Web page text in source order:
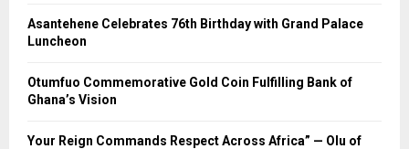
Asantehene Celebrates 76th Birthday with Grand Palace
Luncheon
Otumfuo Commemorative Gold Coin Fulfilling Bank of
Ghana’s Vision
Your Reign Commands Respect Across Africa” — Olu of